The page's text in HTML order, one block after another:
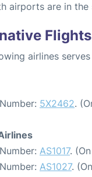
airports are in the
Flights
airlines
5X2462.
AS1017.
AS1027.